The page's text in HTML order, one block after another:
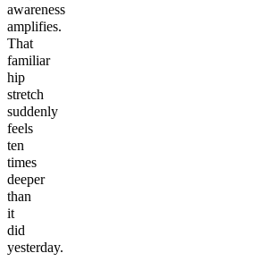
awareness
amplifies.
That
familiar
hip
stretch
suddenly
feels
ten
times
deeper
than
it
did
yesterday.